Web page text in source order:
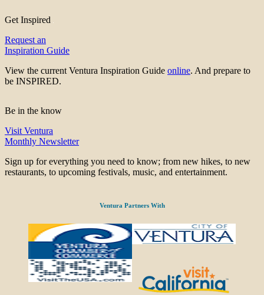
Get Inspired
Request an
Inspiration Guide
View the current Ventura Inspiration Guide online. And prepare to
be INSPIRED.
Be in the know
Visit Ventura
Monthly Newsletter
Sign up for everything you need to know; from new hikes, to new
restaurants, to upcoming festivals, music, and entertainment.
Ventura Partners With